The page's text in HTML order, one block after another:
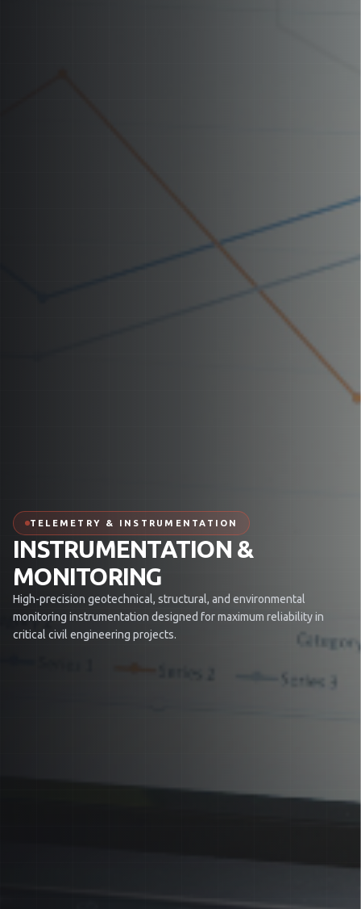
TELEMETRY & INSTRUMENTATION
INSTRUMENTATION &
MONITORING
High-precision geotechnical, structural, and environmental
monitoring instrumentation designed for maximum reliability in
critical civil engineering projects.